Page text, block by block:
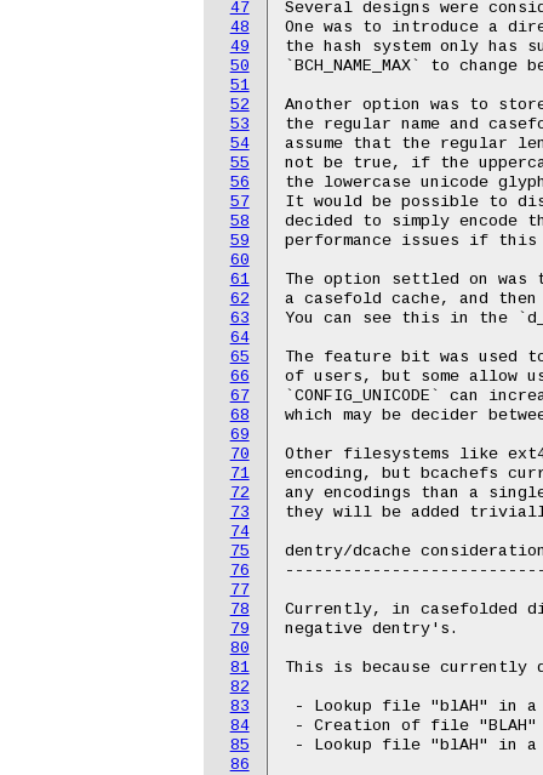
47
48
49
50
51
52
53
54
55
56
57
58
59
60
61
62
63
64
65
66
67
68
69
70
71
72
73
74
75
76
77
78
79
80
81
82
83
84
85
86
Several designs were
One was to introduce a
the hash system only has
`BCH_NAME_MAX` to
Another option was to
the regular name and
assume that the regular
not be true, if the
the lowercase unicode
It would be possible to
decided to simply encode
performance issues if this
The option settled on
a casefold cache, and
You can see this in the
The feature bit was used
of users, but some allow
`CONFIG_UNICODE` can
which may be decider
Other filesystems like
encoding, but bcachefs
any encodings than a
they will be added
dentry/dcache
Currently, in casefolded
negative dentry's.
This is because currently
- Lookup file "blAH" in a
- Creation of file
- Lookup file "blAH" in a